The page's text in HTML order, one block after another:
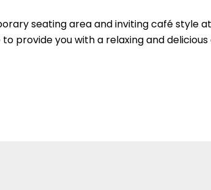
seating area and inviting café style
provide you with a relaxing and